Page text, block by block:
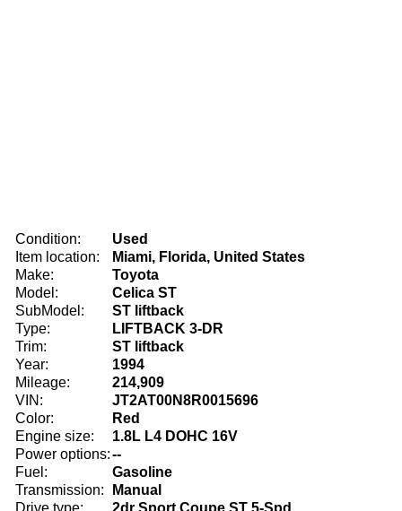
Condition:
Used
Item location:
Miami, Florida, United States
Make:
Toyota
Model:
Celica ST
SubModel:
ST liftback
Type:
LIFTBACK 3-DR
Trim:
ST liftback
Year:
1994
Mileage:
214,909
VIN:
JT2AT00N8R0015696
Color:
Red
Engine size:
1.8L L4 DOHC 16V
Power options:--
Fuel:
Gasoline
Transmission:
Manual
Drive type:
2dr Sport Coupe ST 5-Spd